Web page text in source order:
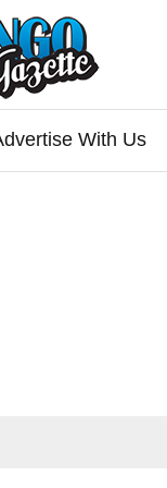
With Us